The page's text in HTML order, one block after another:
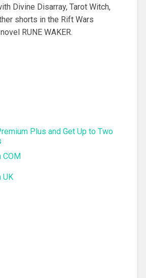
Divine Disarray, Tarot Witch,
shorts in the Rift Wars
RUNE WAKER.
Plus and Get Up to Two
COM
UK